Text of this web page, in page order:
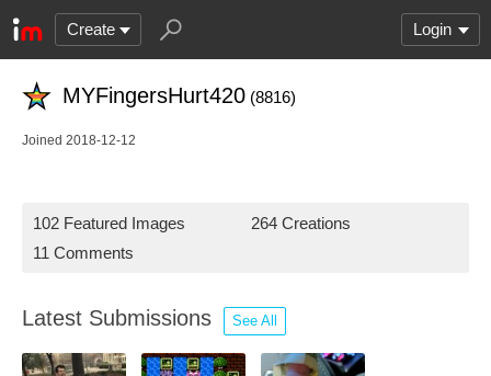
Create Login
MYFingersHurt420 (8816)
Joined 2018-12-12
102 Featured Images
264 Creations
11 Comments
Latest Submissions See All